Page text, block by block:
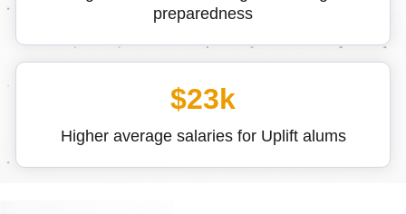
preparedness
$23k
Higher average salaries for Uplift alums